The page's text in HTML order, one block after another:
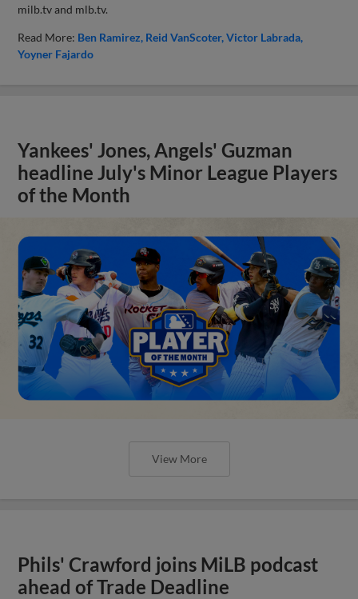
milb.tv and mlb.tv.
Read More: Ben Ramirez Reid VanScoter Victor Labrada
Yoyner Fajardo
Yankees' Jones, Angels' Guzman
headline July's Minor League Players
of the Month
View More
Phils' Crawford joins MiLB podcast
ahead of Trade Deadline